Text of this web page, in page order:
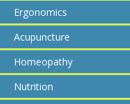
Ergonomics
Acupuncture
Homeopathy
Nutrition